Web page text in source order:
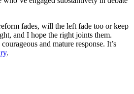
fades, will the left fade too or keep
and I hope the right joints them.
and mature response. It’s
.